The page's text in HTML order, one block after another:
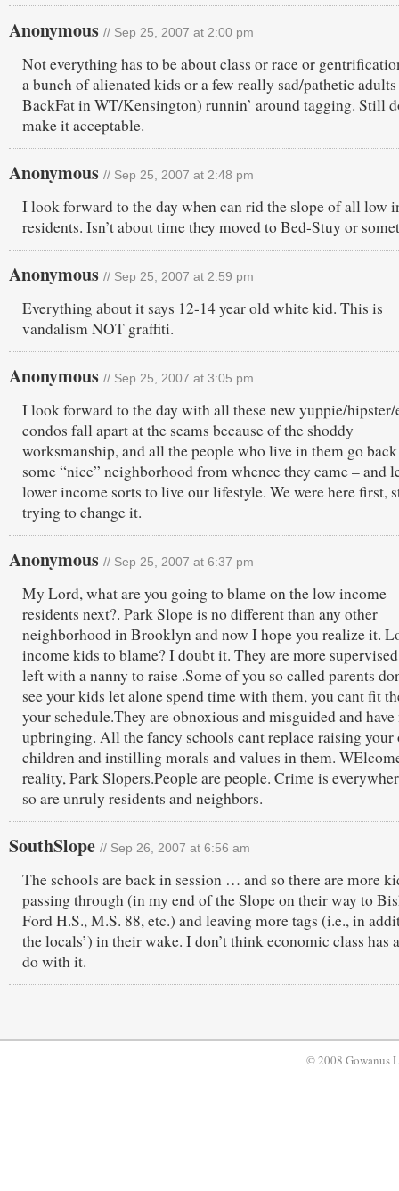
Anonymous // Sep 25, 2007 at 2:00 pm
Not everything has to be about class or race or
a bunch of alienated kids or a few really sad/pathetic
BackFat in WT/Kensington) runnin’ around tagging. Still
make it acceptable.
Anonymous // Sep 25, 2007 at 2:48 pm
I look forward to the day when can rid the slope of all low
residents. Isn’t about time they moved to Bed-Stuy or
Anonymous // Sep 25, 2007 at 2:59 pm
Everything about it says 12-14 year old white kid. This is
vandalism NOT graffiti.
Anonymous // Sep 25, 2007 at 3:05 pm
I look forward to the day with all these new yuppie/
condos fall apart at the seams because of the shoddy
worksmanship, and all the people who live in them go
some “nice” neighborhood from whence they came – and
lower income sorts to live our lifestyle. We were here first,
trying to change it.
Anonymous // Sep 25, 2007 at 6:37 pm
My Lord, what are you going to blame on the low income
residents next?. Park Slope is no different than any other
neighborhood in Brooklyn and now I hope you realize it.
income kids to blame? I doubt it. They are more
left with a nanny to raise .Some of you so called parents
see your kids let alone spend time with them, you cant fit
your schedule.They are obnoxious and misguided and have
upbringing. All the fancy schools cant replace raising your
children and instilling morals and values in them.
reality, Park Slopers.People are people. Crime is
so are unruly residents and neighbors.
SouthSlope // Sep 26, 2007 at 6:56 am
The schools are back in session … and so there are more
passing through (in my end of the Slope on their way to
Ford H.S., M.S. 88, etc.) and leaving more tags (i.e., in
the locals’) in their wake. I don’t think economic class has
do with it.
© 2008 Gowanus